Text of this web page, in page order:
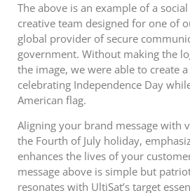
The above is an example of a
creative team designed for one of
global provider of secure
government. Without making the
the image, we were able to create
celebrating Independence Day
American flag.
Aligning your brand message with
the Fourth of July holiday,
enhances the lives of your
message above is simple but
resonates with UltiSat’s target